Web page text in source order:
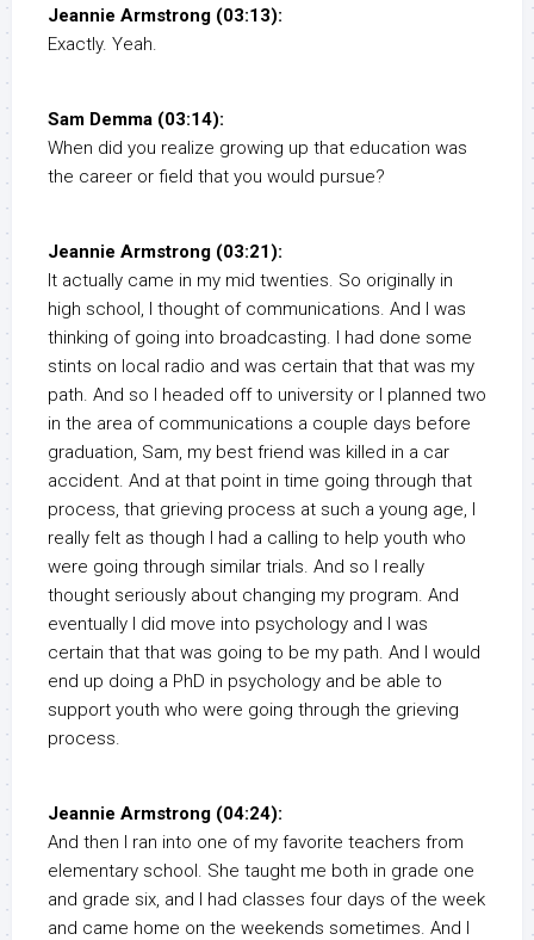
Jeannie Armstrong (03:13):
Exactly. Yeah.
Sam Demma (03:14):
When did you realize growing up that education was
the career or field that you would pursue?
Jeannie Armstrong (03:21):
It actually came in my mid twenties. So originally in
high school, I thought of communications. And I was
thinking of going into broadcasting. I had done some
stints on local radio and was certain that that was my
path. And so I headed off to university or I planned two
in the area of communications a couple days before
graduation, Sam, my best friend was killed in a car
accident. And at that point in time going through that
process, that grieving process at such a young age, I
really felt as though I had a calling to help youth who
were going through similar trials. And so I really
thought seriously about changing my program. And
eventually I did move into psychology and I was
certain that that was going to be my path. And I would
end up doing a PhD in psychology and be able to
support youth who were going through the grieving
process.
Jeannie Armstrong (04:24):
And then I ran into one of my favorite teachers from
elementary school. She taught me both in grade one
and grade six, and I had classes four days of the week
and came home on the weekends sometimes. And I